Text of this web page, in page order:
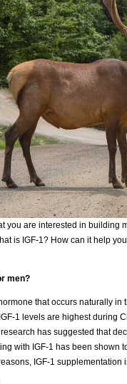
you are interested in
is IGF-1? How can it help
men?
that occurs naturally
1 levels are highest during
has suggested that
with IGF-1 has been
IGF-1